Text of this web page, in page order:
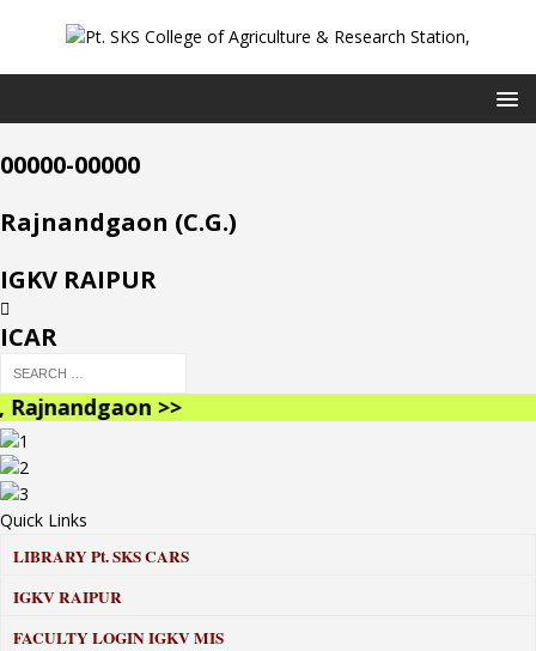
00000-00000
Rajnandgaon (C.G.)
IGKV RAIPUR
ICAR
>>
Quick Links
LIBRARYPt. SKS CARS
IGKV RAIPUR
FACULTY LOGIN IGKV MIS